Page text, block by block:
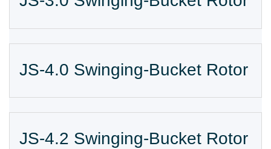
JS-4.0 Swinging-Bucket Rotor
JS-4.2 Swinging-Bucket Rotor